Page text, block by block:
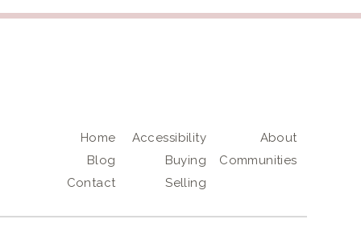
Home
Blog
Contact
Accessibility
Buying
Selling
About
Communities